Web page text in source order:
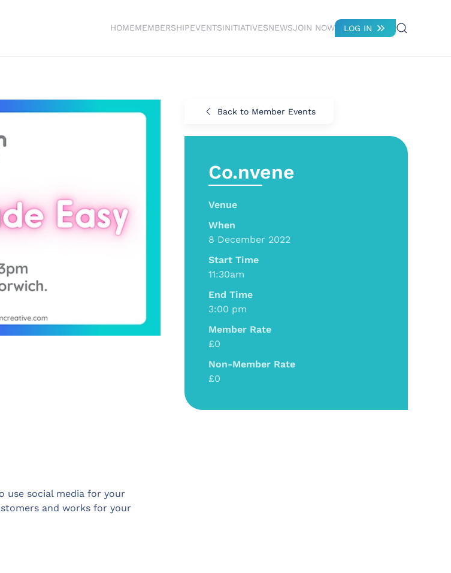
HOMEMEMBERSHIPEVENTSINITIATIVESNEWSJOIN NOW LOG IN
use social media for your
and works for your
Back to Member Events
Co.nvene
Venue
When
8 December 2022
Start Time
11:30am
End Time
3:00 pm
Member Rate
£0
Non-Member Rate
£0